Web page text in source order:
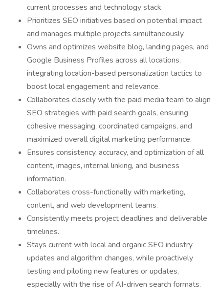
current processes and technology stack.
Prioritizes SEO initiatives based on potential impact
and manages multiple projects simultaneously.
Owns and optimizes website blog, landing pages, and
Google Business Profiles across all locations,
integrating location-based personalization tactics to
boost local engagement and relevance.
Collaborates closely with the paid media team to align
SEO strategies with paid search goals, ensuring
cohesive messaging, coordinated campaigns, and
maximized overall digital marketing performance.
Ensures consistency, accuracy, and optimization of all
content, images, internal linking, and business
information.
Collaborates cross-functionally with marketing,
content, and web development teams.
Consistently meets project deadlines and deliverable
timelines.
Stays current with local and organic SEO industry
updates and algorithm changes, while proactively
testing and piloting new features or updates,
especially with the rise of AI-driven search formats.